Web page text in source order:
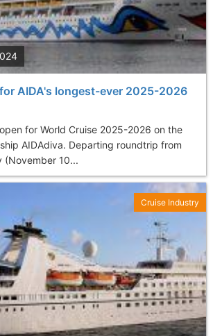
AIDA's longest-ever 2025-2026
for World Cruise 2025-2026 on the
AIDAdiva. Departing roundtrip from
(November 10...
Cruise Industry